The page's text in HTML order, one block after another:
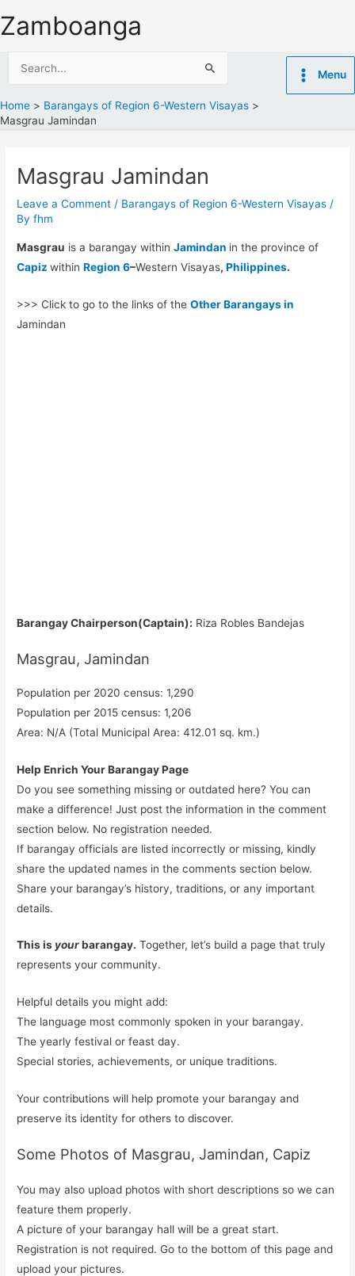
to
Zamboanga
Menu
Home
Barangays of Region 6-Western Visayas
Masgrau Jamindan
Masgrau Jamindan
Leave a Comment / Barangays of Region 6-Western Visayas /
Byfhm
Masgrau is a barangay withinJamindan in the province of
Capiz withinRegion 6–Western Visayas,Philippines.
>>> Click to go to the links of theOther Barangays in
Jamindan
Barangay Chairperson(Captain): Riza Robles Bandejas
Masgrau, Jamindan
Population per 2020 census: 1,290
Population per 2015 census: 1,206
Area: N/A (Total Municipal Area: 412.01 sq. km.)
Help Enrich Your Barangay Page
Do you see something missing or outdated here? You can
make a difference! Just post the information in the comment
section below. No registration needed.
If barangay officials are listed incorrectly or missing, kindly
share the updated names in the comments section below.
Share your barangay’s history, traditions, or any important
details.
This is yourbarangay. Together, let’s build a page that truly
represents your community.
Helpful details you might add:
The language most commonly spoken in your barangay.
The yearly festival or feast day.
Special stories, achievements, or unique traditions.
Your contributions will help promote your barangay and
preserve its identity for others to discover.
Some Photos of Masgrau, Jamindan, Capiz
You may also upload photos with short descriptions so we can
feature them properly.
A picture of your barangay hall will be a great start.
Registration is not required. Go to the bottom of this page and
upload your pictures.